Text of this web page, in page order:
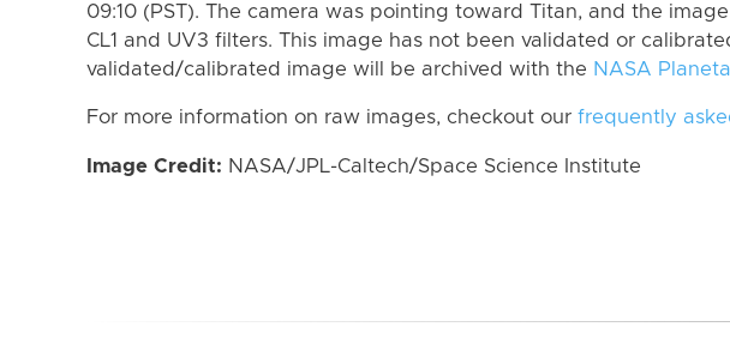
09:10 (PST). The camera was pointing toward Titan, and the
CL1 and UV3 filters. This image has not been validated or
validated/calibrated image will be archived with the NASA
For more information on raw images, checkout our frequently
Image Credit: NASA/JPL-Caltech/Space Science Institute